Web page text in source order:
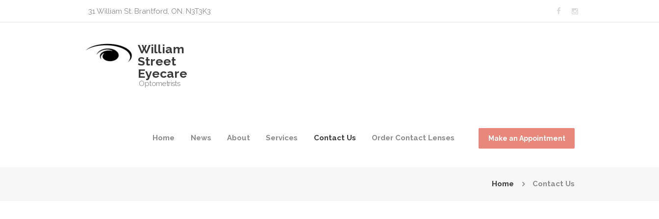
31 William St. Brantford, ON. N3T3K3
William
Street
Eyecare
Optometrists
Home News About Services Contact Us Order Contact Lenses Make an Appointment
Home Contact Us